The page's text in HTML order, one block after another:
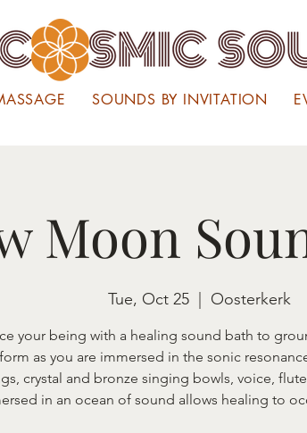
SOUNDS BY INVITATION
Moon
Tue, Oct 25
  |
Oosterkerk
your being with a healing sound bath to
as you are immersed in the sonic
crystal and bronze singing bowls, voice,
in an ocean of sound allows healing to